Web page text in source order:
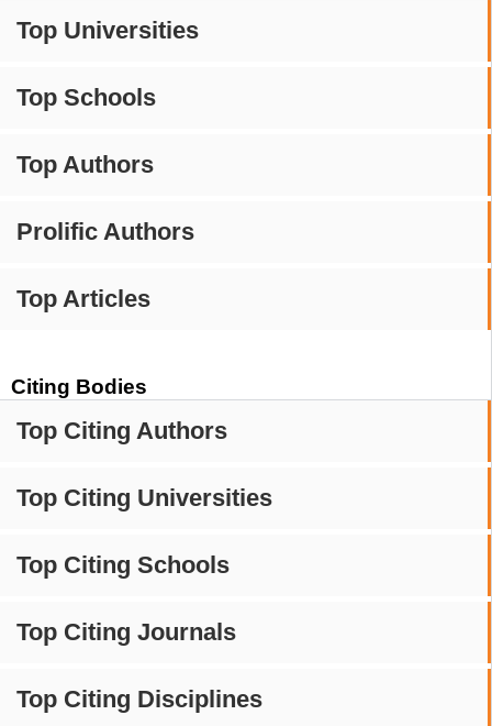
Top Universities
Top Schools
Top Authors
Prolific Authors
Top Articles
Citing Bodies
Top Citing Authors
Top Citing Universities
Top Citing Schools
Top Citing Journals
Top Citing Disciplines